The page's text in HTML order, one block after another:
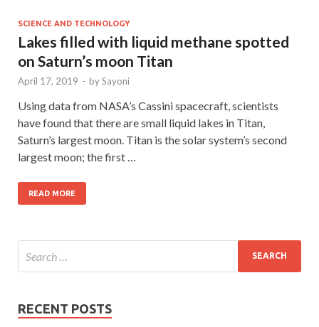
SCIENCE AND TECHNOLOGY
Lakes filled with liquid methane spotted
on Saturn’s moon Titan
April 17, 2019 - bySayoni
Using data from NASA’s Cassini spacecraft, scientists
have found that there are small liquid lakes in Titan,
Saturn’s largest moon. Titan is the solar system’s second
largest moon; the first …
READ MORE
RECENT POSTS